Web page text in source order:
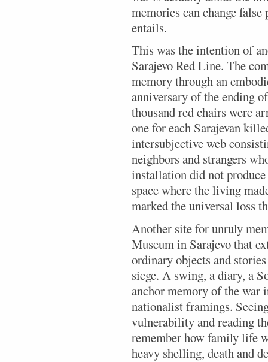
memories can change
entails.
This was the intention of
Sarajevo Red Line. The
memory through an
anniversary of the ending
thousand red chairs were
one for each Sarajevan
intersubjective web
neighbors and strangers
installation did not
space where the living
marked the universal loss
Another site for unruly
Museum in Sarajevo that
ordinary objects and
siege. A swing, a diary, a
anchor memory of the war
nationalist framings.
vulnerability and reading
remember how family life
heavy shelling, death and